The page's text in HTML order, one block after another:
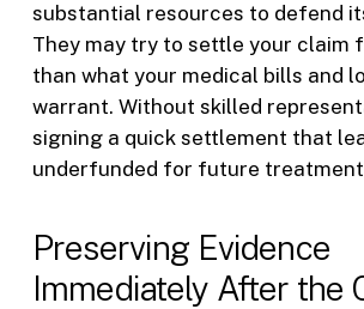
substantial resources to defend
They may try to settle your claim
than what your medical bills and
warrant. Without skilled
signing a quick settlement that
underfunded for future
Preserving Evidence
Immediately After the